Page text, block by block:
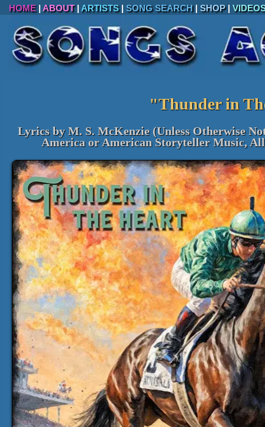
HOME| ABOUT| ARTISTS| SONG SEARCH| SHOP|
"Thunder in
Lyrics by M. S. McKenzie (Unless Otherwise
America or American Storyteller Music,